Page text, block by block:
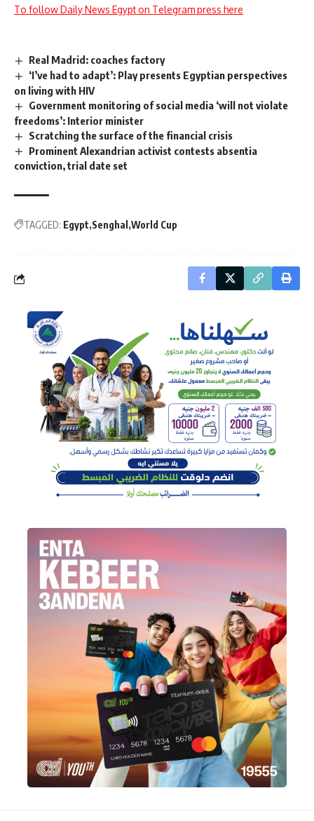
To follow Daily News Egypt on Telegram press here
Real Madrid: coaches factory
‘I’ve had to adapt’: Play presents Egyptian perspectives
on living with HIV
Government monitoring of social media ‘will not violate
freedoms’: Interior minister
Scratching the surface of the financial crisis
Prominent Alexandrian activist contests absentia
conviction, trial date set
TAGGED: Egypt Senghal World Cup